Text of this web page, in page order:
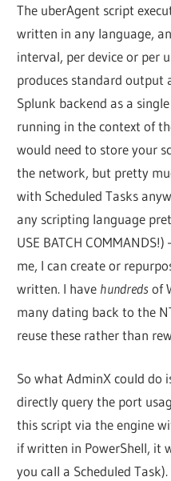
The uberAgent script
written in any language,
interval, per device or per
produces standard output
Splunk backend as a
running in the context of
would need to store your
the network, but pretty
with Scheduled Tasks
any scripting language
USE BATCH
me, I can create or
written. I have hundredsof
many dating back to the
reuse these rather than
So what AdminX could do
directly query the port
this script via the engine
if written in PowerShell, it
you call a Scheduled